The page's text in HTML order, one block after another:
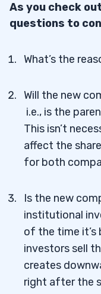
As you check
questions to
What’s the
Will the new
i.e., is the
This isn’t
affect the
for both
Is the new
institutional
of the time
investors sell
creates
right after the